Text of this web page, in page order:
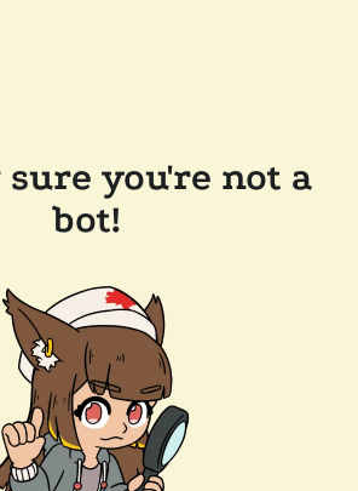
you're not a
bot!